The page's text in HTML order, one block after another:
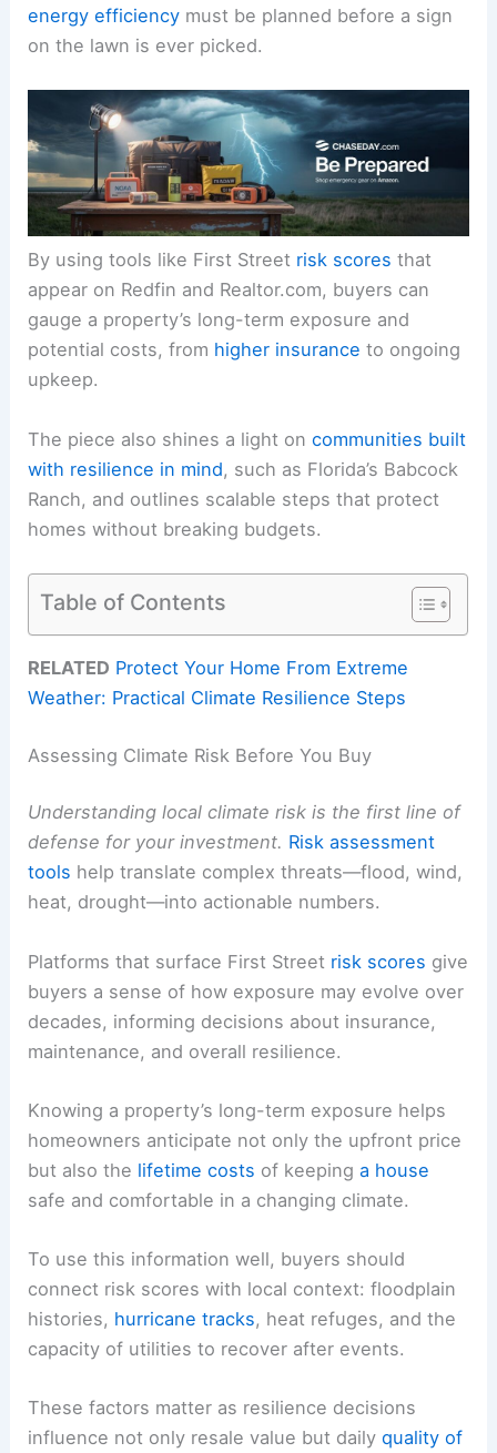
energy efficiency must be planned before a sign
on the lawn is ever picked.
By using tools like First Street risk scores that
appear on Redfin and Realtor.com, buyers can
gauge a property’s long-term exposure and
potential costs, from higher insurance to ongoing
upkeep.
The piece also shines a light oncommunities built
with resilience in mind, such as Florida’s Babcock
Ranch, and outlines scalable steps that protect
homes without breaking budgets.
Table of Contents
RELATED Protect Your Home From Extreme
Weather: Practical Climate Resilience Steps
Assessing Climate Risk Before You Buy
Understanding local climate risk is the first line of
defense for your investment. Risk assessment
tools help translate complex threats—flood, wind,
heat, drought—into actionable numbers.
Platforms that surface First Street risk scores give
buyers a sense of how exposure may evolve over
decades, informing decisions about insurance,
maintenance, and overall resilience.
Knowing a property’s long-term exposure helps
homeowners anticipate not only the upfront price
but also the lifetime costs of keepinga house
safe and comfortable in a changing climate.
To use this information well, buyers should
connect risk scores with local context: floodplain
histories, hurricane tracks, heat refuges, and the
capacity of utilities to recover after events.
These factors matter as resilience decisions
influence not only resale value but dailyquality of